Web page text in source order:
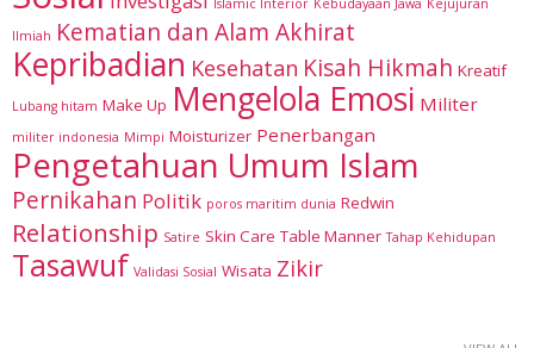
Islamic Interior Kebudayaan Jawa Kejujuran
Ilmiah Kematian dan Alam Akhirat
Kepribadian Kesehatan Kisah Hikmah Kreatif
Lubang hitam Make Up Mengelola Emosi Militer
militer indonesia Mimpi Moisturizer Penerbangan
Pengetahuan Umum Islam
Pernikahan Politik poros maritim dunia Redwin
Relationship Satire Skin Care Table Manner Tahap Kehidupan
Tasawuf Validasi Sosial Wisata Zikir